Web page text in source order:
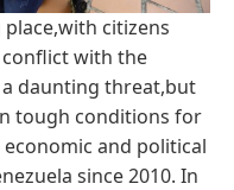
citizens
with the
daunting threat,but
tough conditions for
and political
since 2010. In